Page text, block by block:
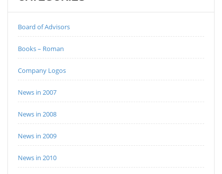
Board of Advisors
Books – Roman
Company Logos
News in 2007
News in 2008
News in 2009
News in 2010